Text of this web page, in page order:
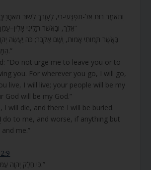
אֵלֵךְ, וּבַאֲשֶׁר תָּלִינִי אָלִין–עַמֵּךְ עַמִּי, וֵאלֹהַיִךְ אֱלֹהָי”
הַמָּוֶת, יַפְרִיד בֵּינִי וּבֵינֵךְ.”
“Do not urge me to leave you or to
you. For wherever you go, I will go,
live, I will live; your people will be my
God will be my God.”
I will die, and there I will be buried.
do to me, and worse, if anything but
me.”
“כִּי חֵלֶק יְהֹוָה עַמּוֹ יַעֲקֹב חֶבֶל נַחֲלָתוֹ.”